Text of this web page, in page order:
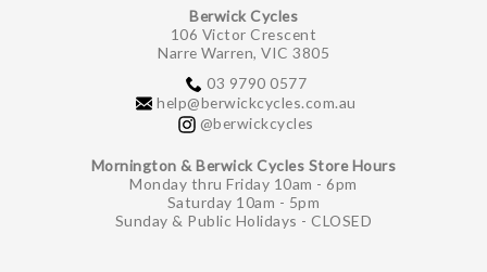
Berwick Cycles
106 Victor Crescent
Narre Warren, VIC 3805
03 9790 0577
help@berwickcycles.com.au
@berwickcycles
Mornington & Berwick Cycles Store Hours
Monday thru Friday 10am - 6pm
Saturday 10am - 5pm
Sunday & Public Holidays - CLOSED